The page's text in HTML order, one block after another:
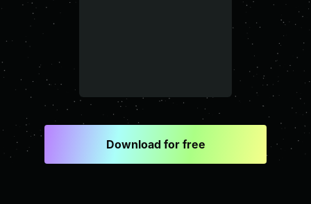
Download for free